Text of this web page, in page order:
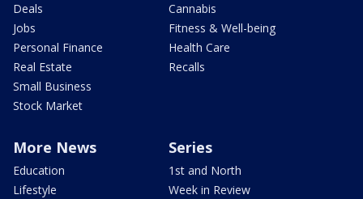
Deals
Jobs
Personal Finance
Real Estate
Small Business
Stock Market
Cannabis
Fitness & Well-being
Health Care
Recalls
More News
Education
Lifestyle
Series
1st and North
Week in Review